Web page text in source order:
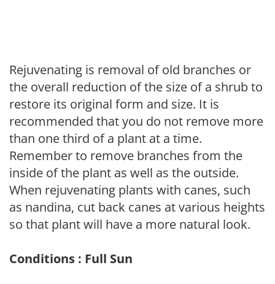
Rejuvenating is removal of old branches or
the overall reduction of the size of a shrub to
restore its original form and size. It is
recommended that you do not remove more
than one third of a plant at a time.
Remember to remove branches from the
inside of the plant as well as the outside.
When rejuvenating plants with canes, such
as nandina, cut back canes at various heights
so that plant will have a more natural look.
Conditions : Full Sun